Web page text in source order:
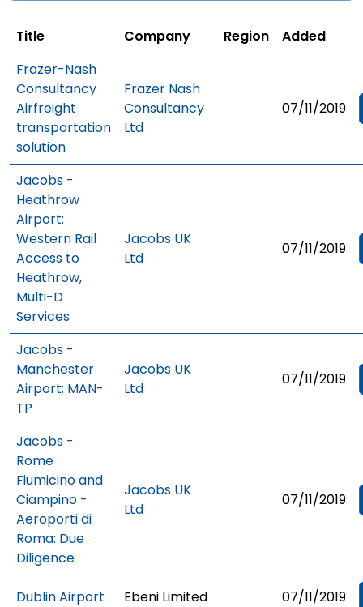
Title Company Region
Added
Frazer-Nash
Consultancy
Airfreight
transportation
solution
Frazer Nash
Consultancy
Ltd
07/11/2019
Jacobs -
Heathrow
Airport:
Western Rail
Access to
Heathrow,
Multi-D
Services
Jacobs UK
Ltd
07/11/2019
Jacobs -
Manchester
Airport: MAN-
TP
Jacobs UK
Ltd
07/11/2019
Jacobs -
Rome
Fiumicino and
Ciampino -
Aeroporti di
Roma: Due
Diligence
Jacobs UK
Ltd
07/11/2019
Dublin Airport Ebeni Limited 07/11/2019